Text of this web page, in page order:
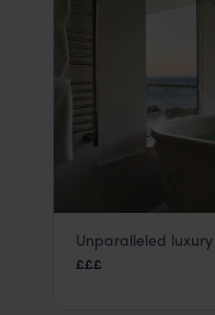
Twelve
Cape Town
Unparalleled
£££